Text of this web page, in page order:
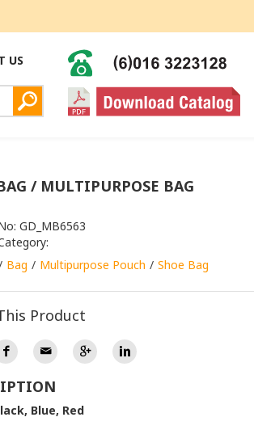
US
/ MULTIPURPOSE BAG
GD_MB6563
Bag Multipurpose Pouch Shoe Bag
Product
Blue, Red